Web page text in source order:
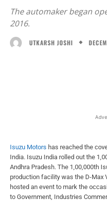
The automaker began
2016.
UTKARSH JOSHI
Isuzu Motors has reached the
India. Isuzu India rolled out the
Andhra Pradesh. The 1,00,000th
production facility was the D-Max
hosted an event to mark the
to Government, Industries